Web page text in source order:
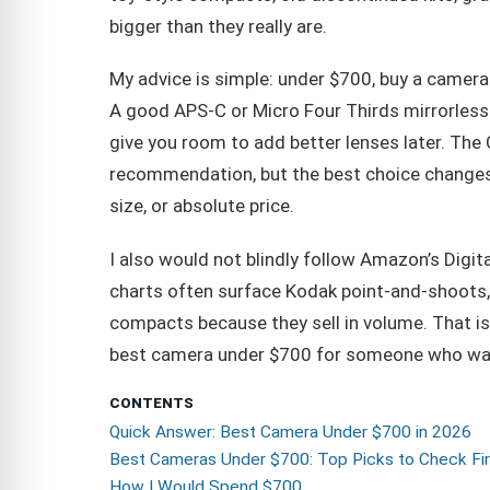
bigger than they really are.
My advice is simple: under $700, buy a
A good APS-C or Micro Four Thirds
give you room to add better lenses later.
recommendation, but the best choice
size, or absolute price.
I also would not blindly follow Amazon’s
charts often surface Kodak point-and-
compacts because they sell in volume. That
best camera under $700 for someone who
CONTENTS
Quick Answer: Best Camera Under $700 in 2026
Best Cameras Under $700: Top Picks to Check